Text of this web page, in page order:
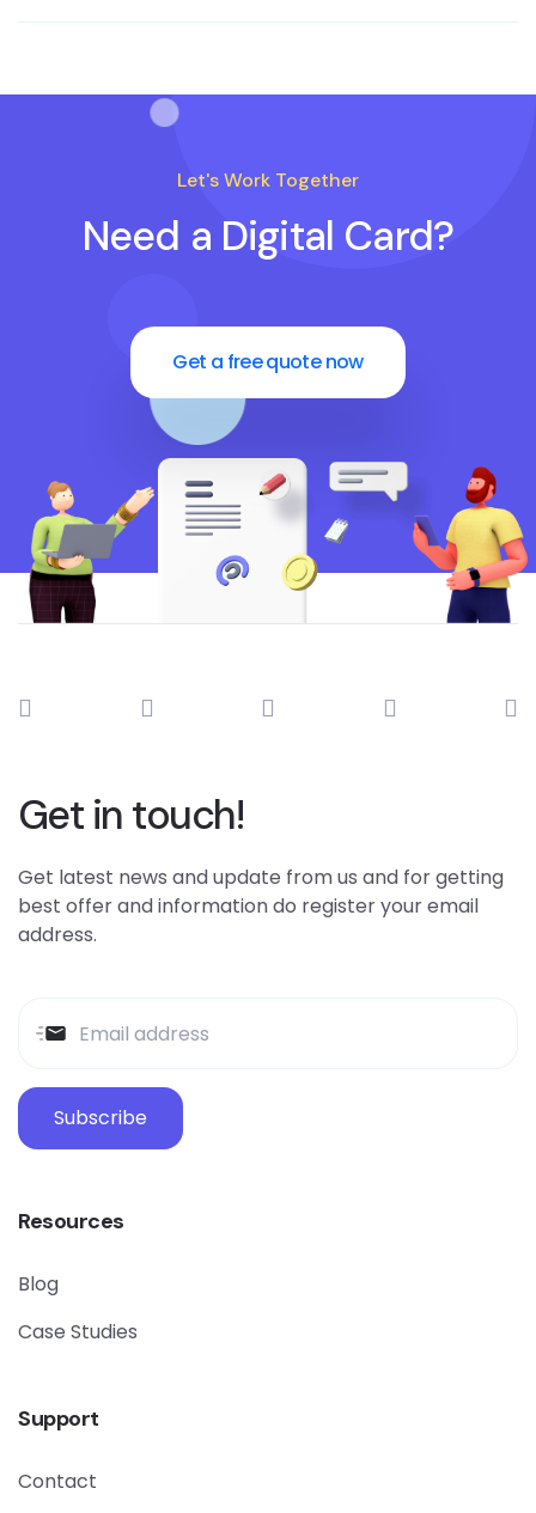
Let's Work Together
Need a Digital Card?
Get a free quote now
Get in touch!
Get latest news and update from us and for getting
best offer and information do register your email
address.
Subscribe
Resources
Blog
Case Studies
Support
Contact